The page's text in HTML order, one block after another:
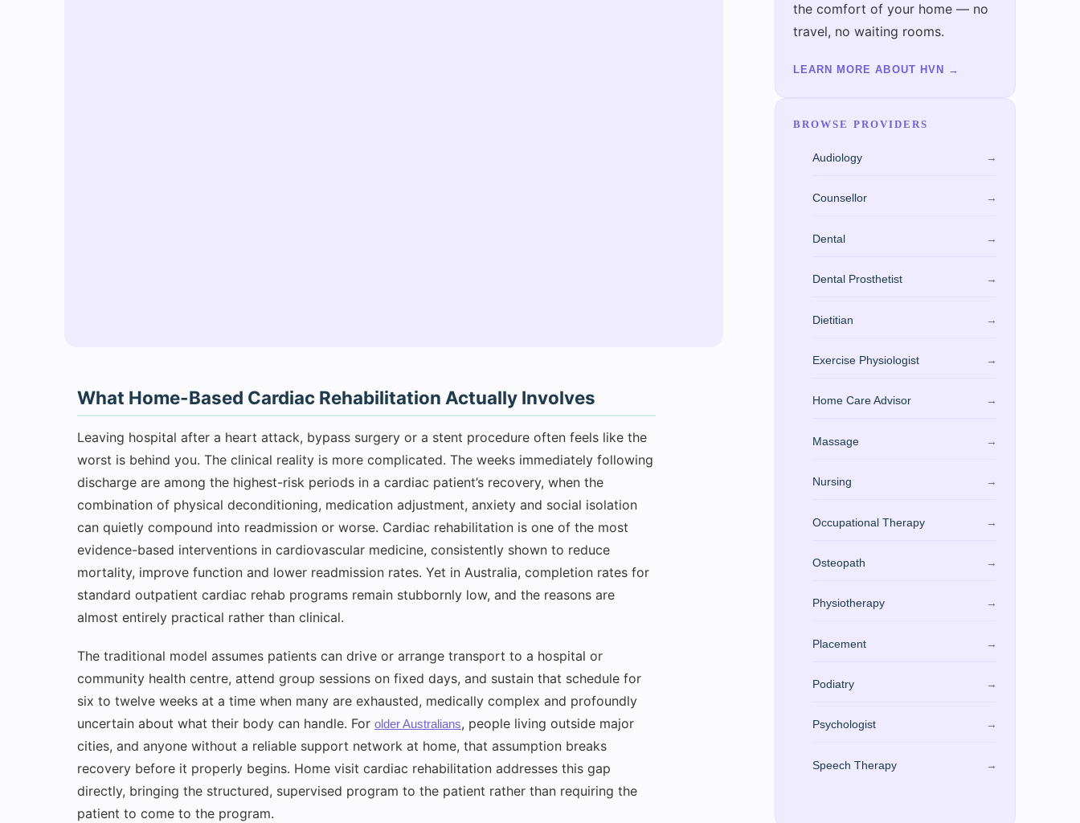
What Home-Based Cardiac Rehabilitation Actually Involves
Leaving hospital after a heart attack, bypass surgery or a stent procedure often feels like the
worst is behind you. The clinical reality is more complicated. The weeks immediately following
discharge are among the highest-risk periods in a cardiac patient’s recovery, when the
combination of physical deconditioning, medication adjustment, anxiety and social isolation
can quietly compound into readmission or worse. Cardiac rehabilitation is one of the most
evidence-based interventions in cardiovascular medicine, consistently shown to reduce
mortality, improve function and lower readmission rates. Yet in Australia, completion rates for
standard outpatient cardiac rehab programs remain stubbornly low, and the reasons are
almost entirely practical rather than clinical.
The traditional model assumes patients can drive or arrange transport to a hospital or
community health centre, attend group sessions on fixed days, and sustain that schedule for
six to twelve weeks at a time when many are exhausted, medically complex and profoundly
uncertain about what their body can handle. For older Australians, people living outside major
cities, and anyone without a reliable support network at home, that assumption breaks
recovery before it properly begins. Home visit cardiac rehabilitation addresses this gap
directly, bringing the structured, supervised program to the patient rather than requiring the
patient to come to the program.
the comfort of your home — no
travel, no waiting rooms.
LEARN MORE ABOUT HVN →
BROWSE PROVIDERS
Audiology →
Counsellor →
Dental →
Dental Prosthetist →
Dietitian →
Exercise Physiologist →
Home Care Advisor →
Massage →
Nursing →
Occupational Therapy →
Osteopath →
Physiotherapy →
Placement →
Podiatry →
Psychologist →
Speech Therapy →